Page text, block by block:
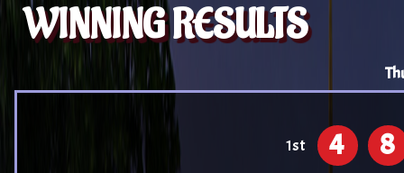
WINNING RESULTS
1st 4 8